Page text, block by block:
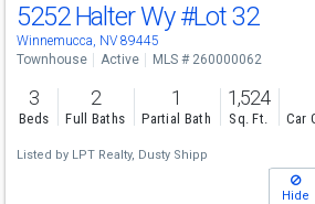
5252 Halter Wy#Lot 32
Winnemucca, NV 89445
Townhouse Active MLS # 260000062
3
Beds
2
Full Baths
1
Partial Bath
1,524
Sq. Ft. Car
Listed by LPT Realty, Dusty Shipp
Hide